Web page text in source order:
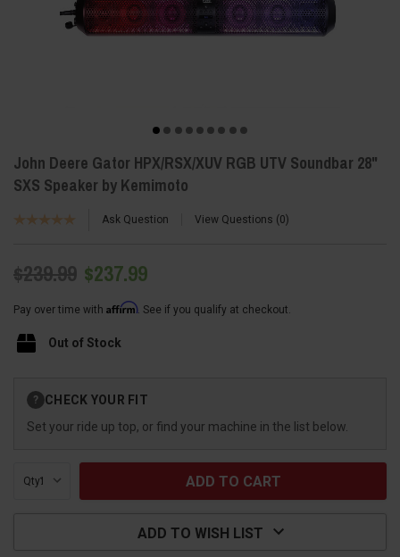
John Deere Gator HPX/RSX/XUV RGB UTV Soundbar 28"
SXS Speaker by Kemimoto
Ask Question View Questions 0
$239.99 $237.99
Pay over time with Affirm. See if you qualify at checkout.
Out of Stock
Stock:
? CHECK YOUR FIT
Set your ride up top, or find your machine in the list below.
Qty:
ADD TO WISH LIST